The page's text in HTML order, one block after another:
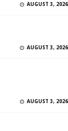
AUGUST 3, 2026
AUGUST 3, 2026
AUGUST 3, 2026